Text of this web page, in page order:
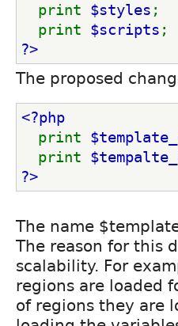
print $styles ;
print $scripts ;
?>
The proposed
<?php
print
print
?>
The name
The reason for this
scalability. For
regions are loaded
of regions they are